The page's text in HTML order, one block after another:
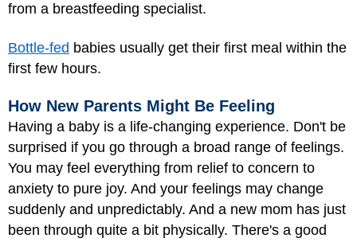
from a breastfeeding specialist.
Bottle-fed babies usually get their first meal within the
first few hours.
How New Parents Might Be Feeling
Having a baby is a life-changing experience. Don't be
surprised if you go through a broad range of feelings.
You may feel everything from relief to concern to
anxiety to pure joy. And your feelings may change
suddenly and unpredictably. And a new mom has just
been through quite a bit physically. There's a good